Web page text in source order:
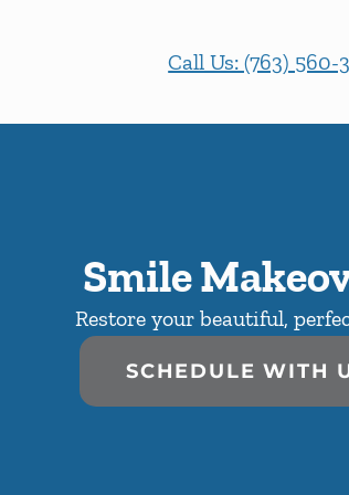
Call Us: (763) 560-
Smile
Restore your beautiful,
SCHEDULE WITH